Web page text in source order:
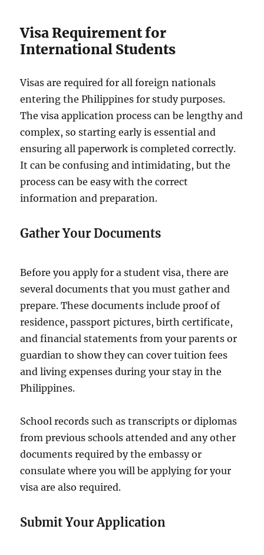
Visa Requirement for
International Students
Visas are required for all foreign nationals
entering the Philippines for study purposes.
The visa application process can be lengthy and
complex, so starting early is essential and
ensuring all paperwork is completed correctly.
It can be confusing and intimidating, but the
process can be easy with the correct
information and preparation.
Gather Your Documents
Before you apply for a student visa, there are
several documents that you must gather and
prepare. These documents include proof of
residence, passport pictures, birth certificate,
and financial statements from your parents or
guardian to show they can cover tuition fees
and living expenses during your stay in the
Philippines.
School records such as transcripts or diplomas
from previous schools attended and any other
documents required by the embassy or
consulate where you will be applying for your
visa are also required.
Submit Your Application